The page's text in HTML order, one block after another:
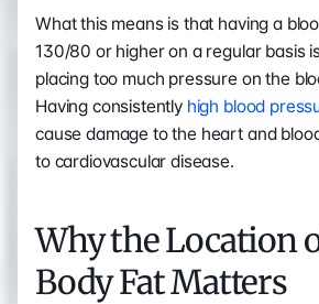
What this means is that having a
130/80 or higher on a regular basis
placing too much pressure on the
Having consistently high blood
cause damage to the heart and
to cardiovascular disease.
Why the Location
Body Fat Matters